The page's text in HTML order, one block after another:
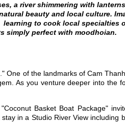
a river shimmering with
beauty and local culture.
to cook local specialties
simply perfect with moodhoian.
One of the landmarks of Cam
As you venture deeper into the
Basket Boat Package"
stay in a Studio River View including